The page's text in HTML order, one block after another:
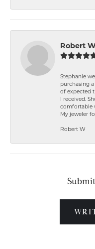
Robert
Stephanie
purchasing
of expected
I received.
comfortable
My jeweler
Robert W